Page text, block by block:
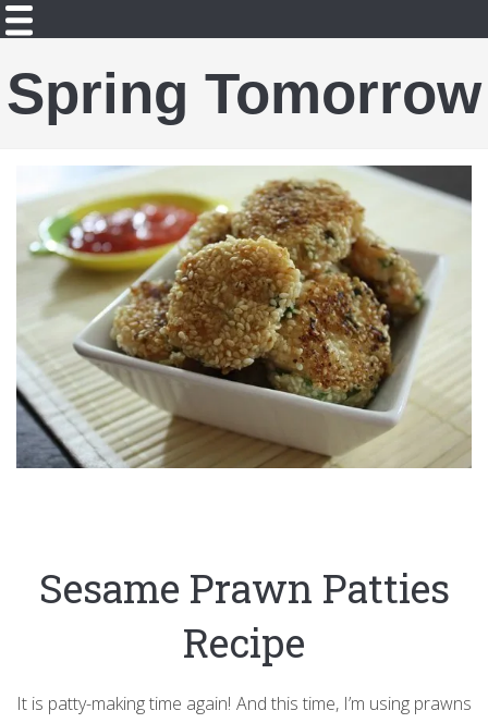
Spring Tomorrow
Sesame Prawn Patties
Recipe
It is patty-making time again! And this time, I’m using prawns